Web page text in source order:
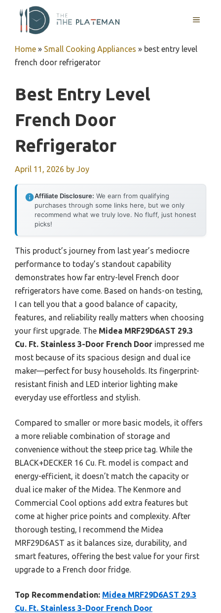
content
MENU
Home » Small Cooking Appliances » best entry level
french door refrigerator
Best Entry Level
French Door
Refrigerator
April 11, 2026 by Joy
Affiliate Disclosure: We earn from qualifying
purchases through some links here, but we only
recommend what we truly love. No fluff, just honest
picks!
This product’s journey from last year’s mediocre
performance to today’s standout capability
demonstrates how far entry-level French door
refrigerators have come. Based on hands-on testing,
I can tell you that a good balance of capacity,
features, and reliability really matters when choosing
your first upgrade. The Midea MRF29D6AST 29.3
Cu. Ft. Stainless 3-Door French Door impressed me
most because of its spacious design and dual ice
maker—perfect for busy households. Its fingerprint-
resistant finish and LED interior lighting make
everyday use effortless and stylish.
Compared to smaller or more basic models, it offers
a more reliable combination of storage and
convenience without the steep price tag. While the
BLACK+DECKER 16 Cu. Ft. model is compact and
energy-efficient, it doesn’t match the capacity or
dual ice maker of the Midea. The Kenmore and
Commercial Cool options add extra features but
come at higher price points and complexity. After
thorough testing, I recommend the Midea
MRF29D6AST as it balances size, durability, and
smart features, offering the best value for your first
upgrade to a French door fridge.
Top Recommendation: Midea MRF29D6AST 29.3
Cu. Ft. Stainless 3-Door French Door